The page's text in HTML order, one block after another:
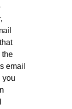
the
email
you